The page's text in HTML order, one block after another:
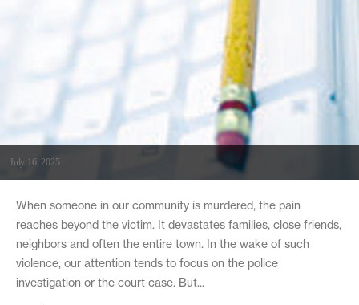
July 16, 2025
When someone in our community is murdered, the pain
reaches beyond the victim. It devastates families, close friends,
neighbors and often the entire town. In the wake of such
violence, our attention tends to focus on the police
investigation or the court case. But...